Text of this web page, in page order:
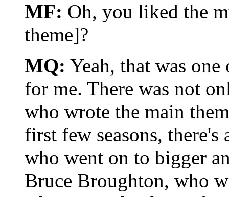
MF: Oh, you liked the
theme]?
MQ: Yeah, that was
for me. There was not
who wrote the main
first few seasons, there's
who went on to bigger
Bruce Broughton, who